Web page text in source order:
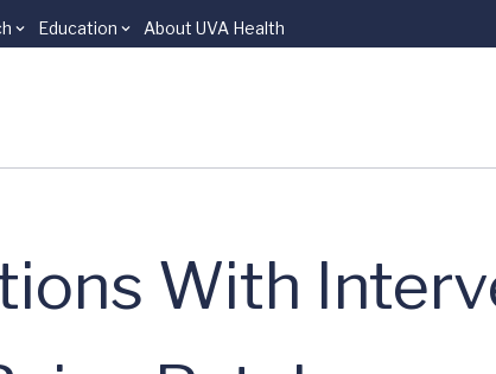
Education About UVA Health
With